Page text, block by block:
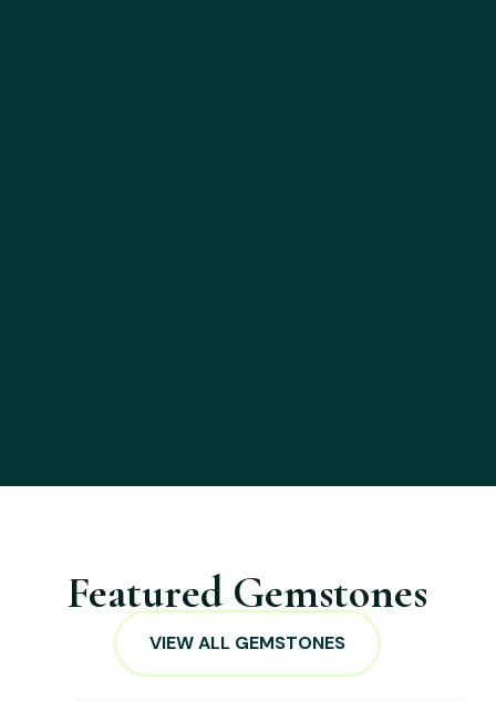
Featured Gemstones
VIEW ALL GEMSTONES